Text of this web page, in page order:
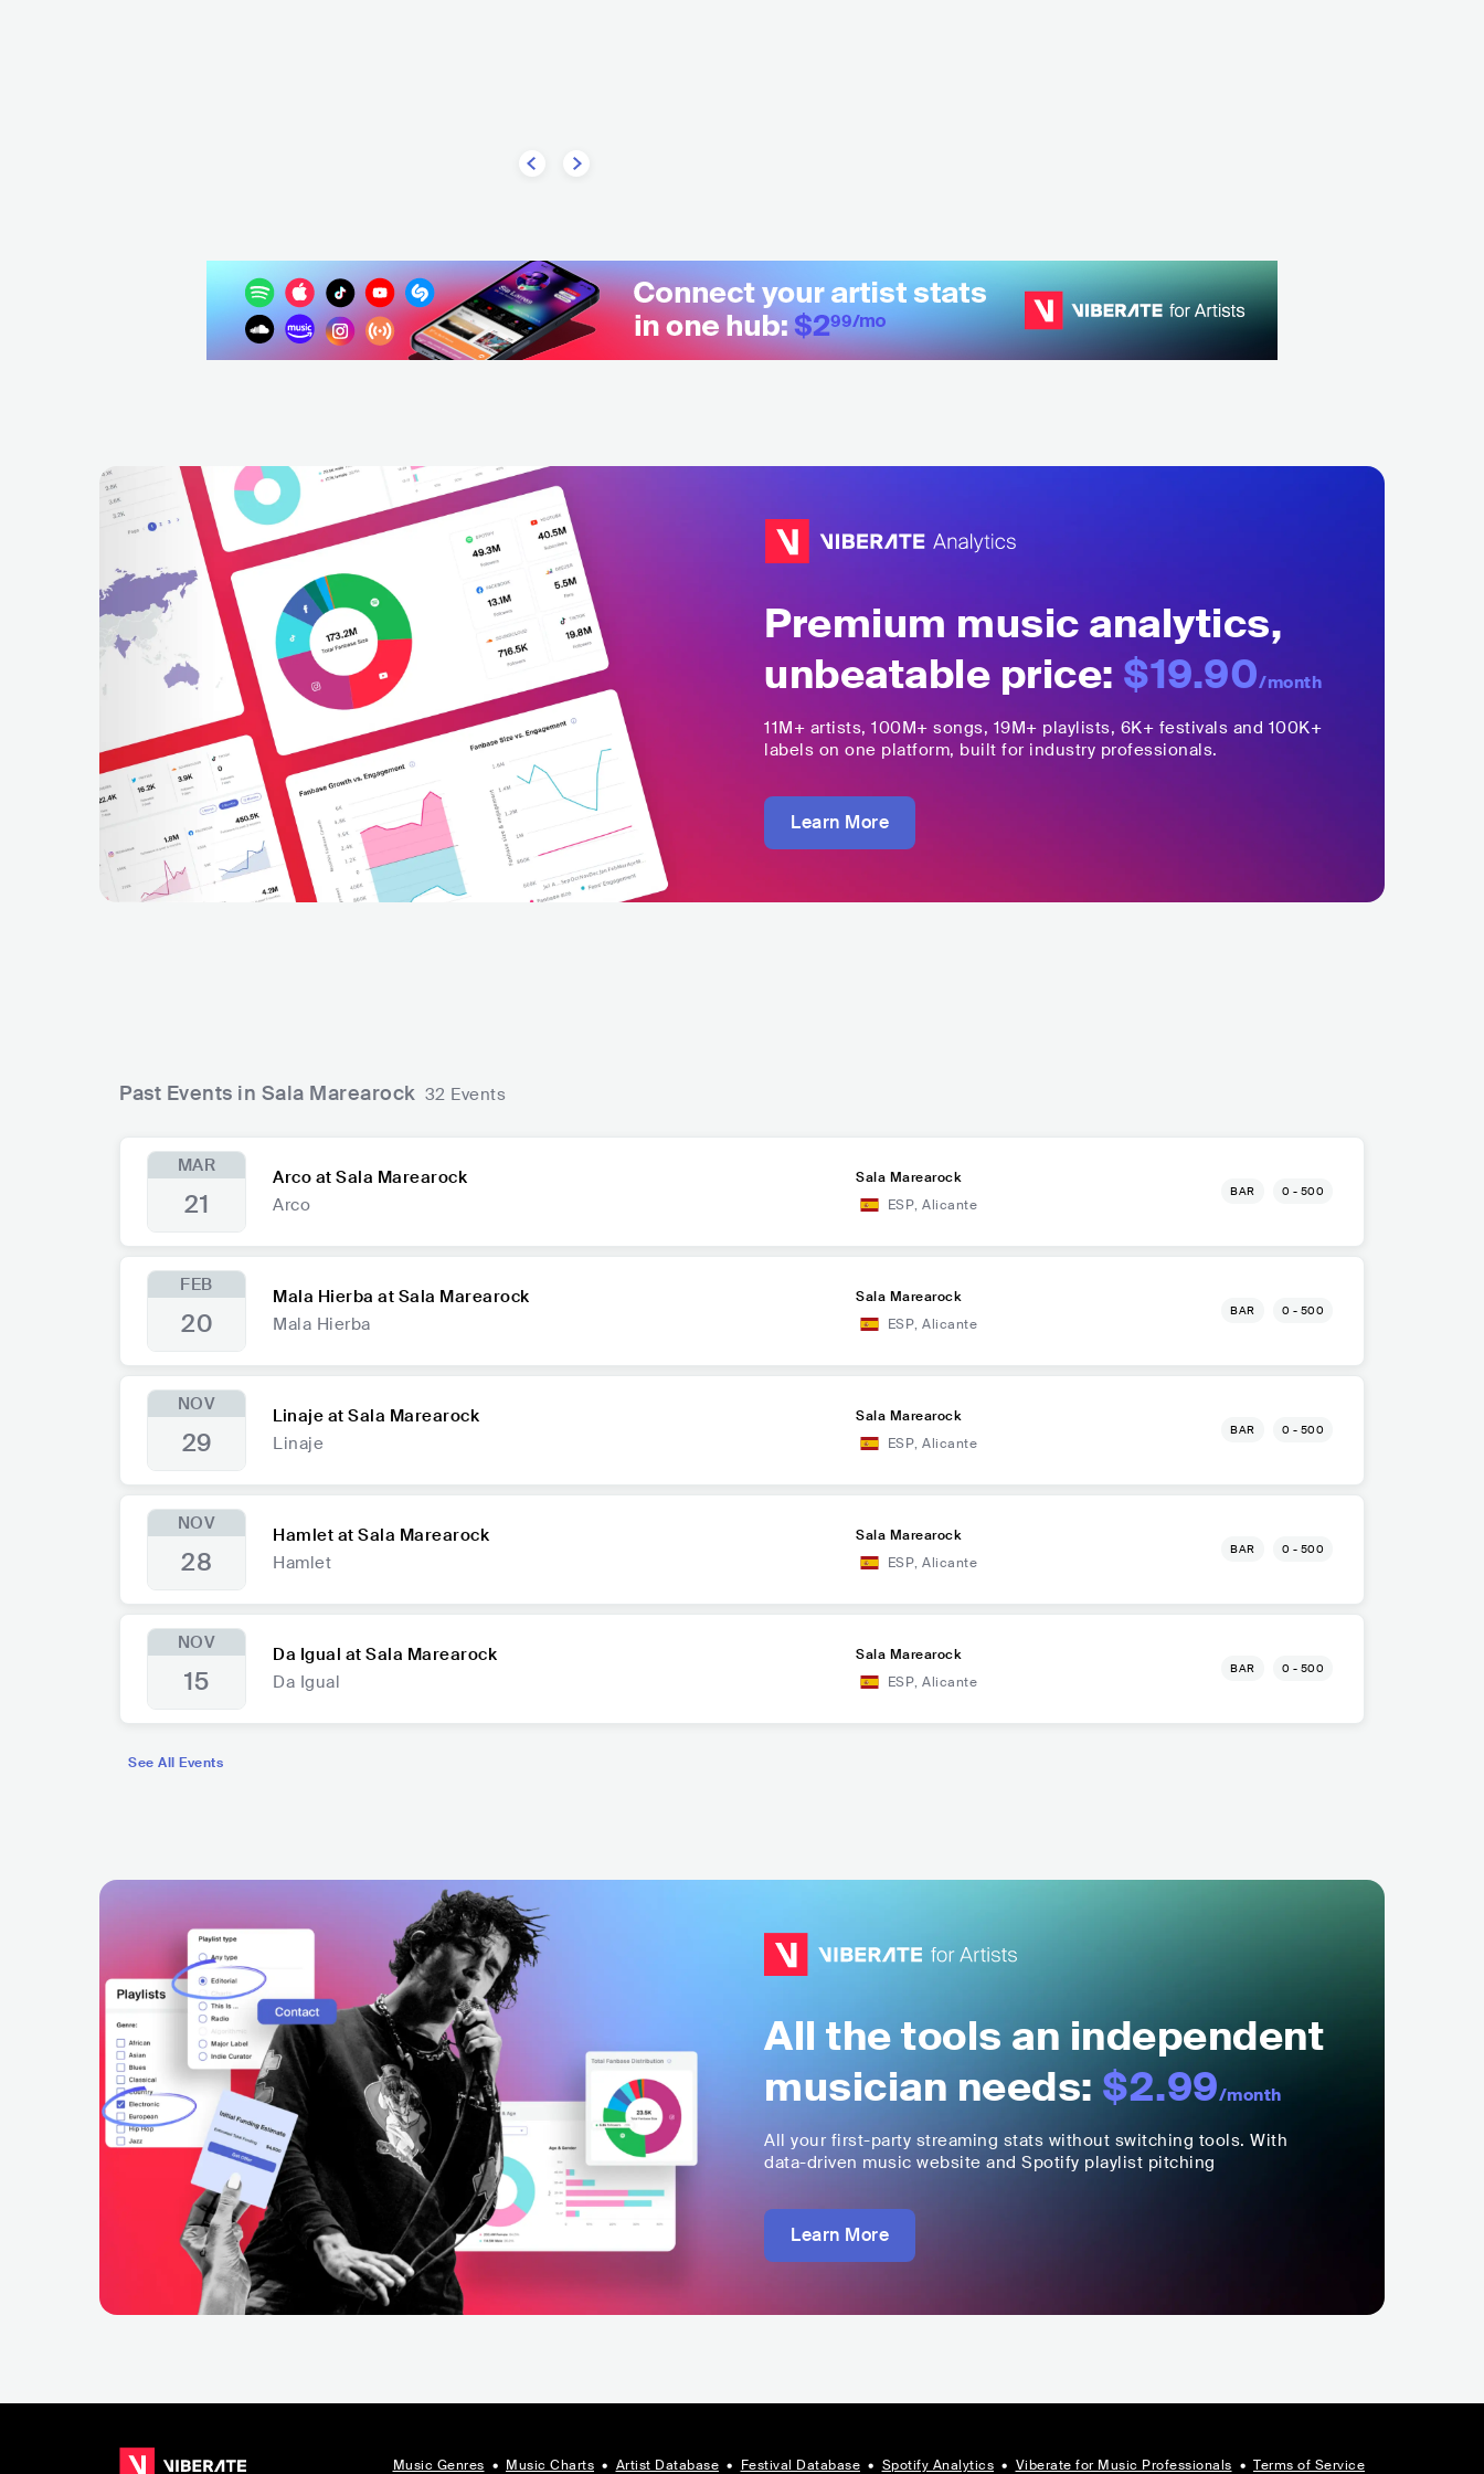
Premium music analytics,
unbeatable price: $19.90/month
11M+ artists, 100M+ songs, 19M+ playlists, 6K+ festivals and 100K+
labels on one platform, built for industry professionals.
Learn More
Past Events in Sala Marearock 32 Events
MAR
21
Arco at Sala Marearock
Arco
Sala Marearock
ESP, Alicante
BAR 0 - 500
FEB
20
Mala Hierba at Sala Marearock
Mala Hierba
Sala Marearock
ESP, Alicante
BAR 0 - 500
NOV
29
Linaje at Sala Marearock
Linaje
Sala Marearock
ESP, Alicante
BAR 0 - 500
NOV
28
Hamlet at Sala Marearock
Hamlet
Sala Marearock
ESP, Alicante
BAR 0 - 500
NOV
15
Da Igual at Sala Marearock
Da Igual
Sala Marearock
ESP, Alicante
BAR 0 - 500
See All Events
All the tools an independent
musician needs: $2.99/month
All your first-party streaming stats without switching tools. With
data-driven music website and Spotify playlist pitching
Learn More
Music Genres • Music Charts • Artist Database • Festival Database • Spotify Analytics • Viberate for Music Professionals • Terms of Service